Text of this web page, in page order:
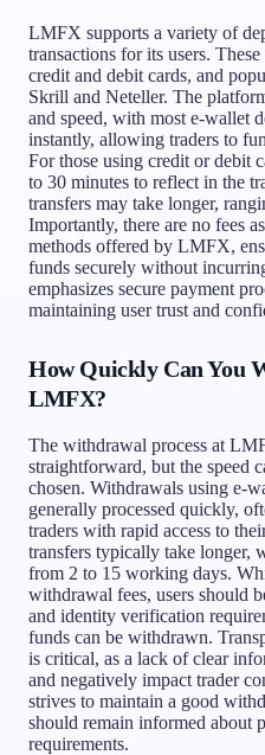
LMFX supports a variety of
transactions for its users.
credit and debit cards, and
Skrill and Neteller. The
and speed, with most e-wallet
instantly, allowing traders to
For those using credit or debit
to 30 minutes to reflect in the
transfers may take longer,
Importantly, there are no fees
methods offered by LMFX,
funds securely without
emphasizes secure payment
maintaining user trust and
How Quickly Can You
LMFX?
The withdrawal process at
straightforward, but the speed
chosen. Withdrawals using e-
generally processed quickly,
traders with rapid access to
transfers typically take longer,
from 2 to 15 working days.
withdrawal fees, users should
and identity verification
funds can be withdrawn.
is critical, as a lack of clear
and negatively impact trader
strives to maintain a good
should remain informed about
requirements.